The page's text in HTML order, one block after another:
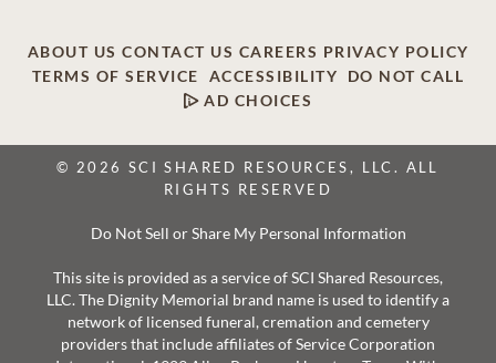
ABOUT US CONTACT US CAREERS PRIVACY POLICY
TERMS OF SERVICE
ACCESSIBILITY
DO NOT CALL
AD CHOICES
© 2026 SCI SHARED RESOURCES, LLC. ALL
RIGHTS RESERVED
Do Not Sell or Share My Personal Information
This site is provided as a service of SCI Shared Resources,
LLC. The Dignity Memorial brand name is used to identify a
network of licensed funeral, cremation and cemetery
providers that include affiliates of Service Corporation